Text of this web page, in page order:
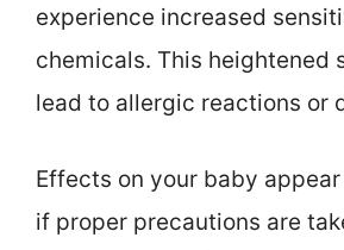
experience increased
chemicals. This heightened
lead to allergic reactions or
Effects on your baby
if proper precautions are